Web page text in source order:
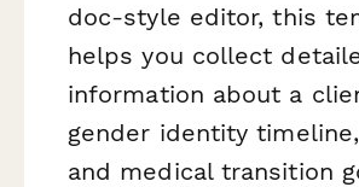
doc-style editor, this
helps you collect
information about a
gender identity
and medical transition